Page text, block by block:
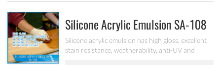
Silicone Acrylic Emulsion SA-108
Silicone acrylic emulsion has high gloss, excellent
stain resistance, weatherability, anti-UV and